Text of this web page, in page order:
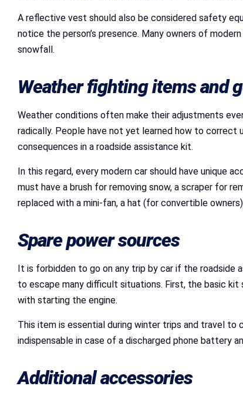
A reflective vest should also be considered safety
notice the person’s presence. Many owners of
snowfall.
Weather fighting items and
Weather conditions often make their adjustments
radically. People have not yet learned how to
consequences in a roadside assistance kit.
In this regard, every modern car should have unique
must have a brush for removing snow, a scraper for
replaced with a mini-fan, a hat (for convertible
Spare power sources
It is forbidden to go on any trip by car if the
to escape many difficult situations. First, the basic
with starting the engine.
This item is essential during winter trips and travel
indispensable in case of a discharged phone battery
Additional accessories